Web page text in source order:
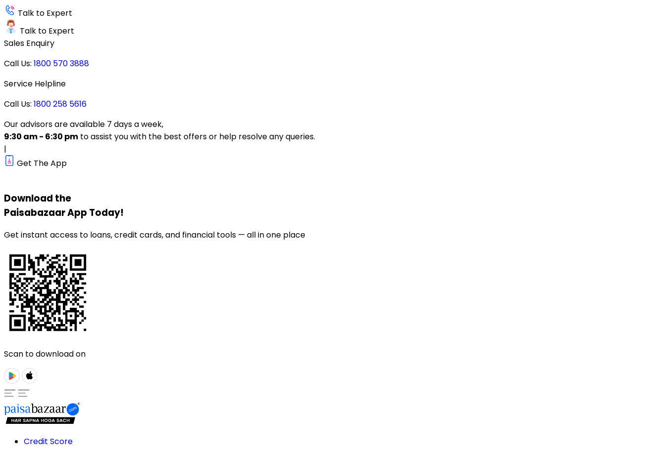
Talk to Expert
Talk to Expert
Sales Enquiry
Call Us: 1800 570 3888
Service Helpline
Call Us: 1800 258 5616
Our advisors are available 7 days a week,
9:30 am - 6:30 pm to assist you with the best offers or help resolve any queries.
|
Get The App
Download the
PaisabazaarApp Today!
Get instant access to loans, credit cards, and financial tools — all in one place
Scan to download on
Credit Score